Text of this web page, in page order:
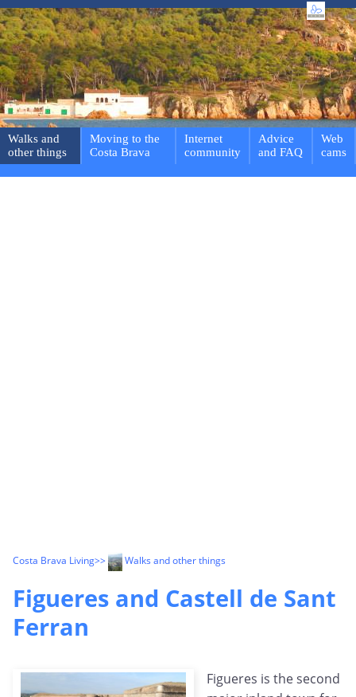
Walks and
other things
Moving to the
Costa Brava
Internet
community
Advice
and FAQ
Web
cams
Costa Brava Living>> Walks and other things
Figueres and Castell de Sant
Ferran
Figueres is the second